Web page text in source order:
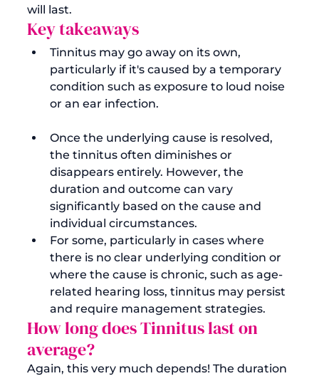
will last.
Key takeaways
Tinnitus may go away on its own,
particularly if it's caused by a temporary
condition such as exposure to loud noise
or an ear infection.
Once the underlying cause is resolved,
the tinnitus often diminishes or
disappears entirely. However, the
duration and outcome can vary
significantly based on the cause and
individual circumstances.
For some, particularly in cases where
there is no clear underlying condition or
where the cause is chronic, such as age-
related hearing loss, tinnitus may persist
and require management strategies.
How long does Tinnitus last on
average?
Again, this very much depends! The duration